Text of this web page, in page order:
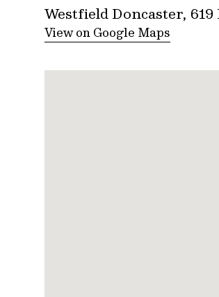
Westfield Doncaster,
View on Google Maps